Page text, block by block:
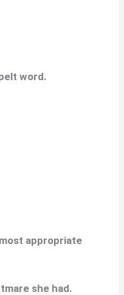
word.
appropriate
she had.